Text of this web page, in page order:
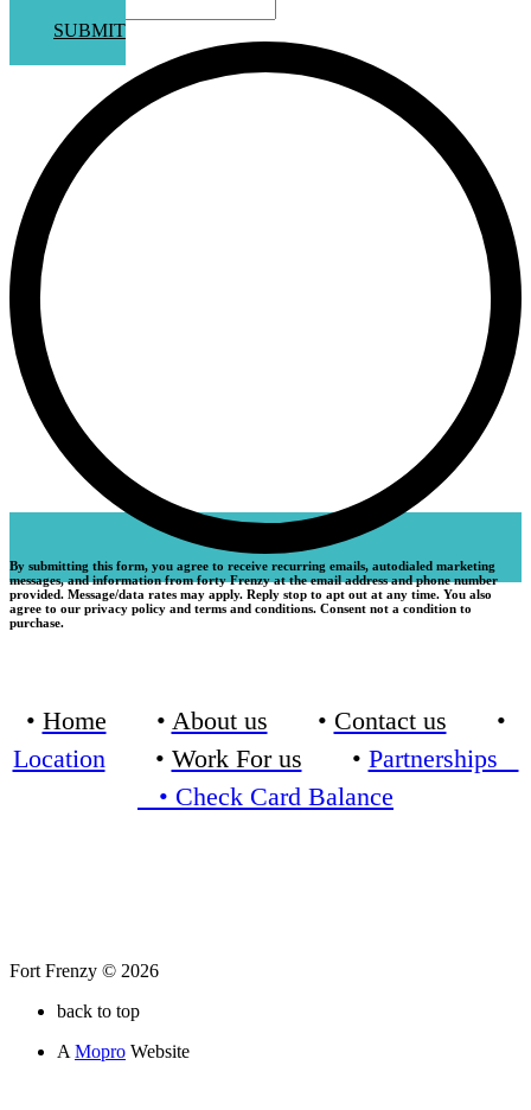
SUBMIT
By submitting this form, you agree to receive recurring emails, autodialed marketing
messages, and information from forty Frenzy at the email address and phone number
provided. Message/data rates may apply. Reply stop to apt out at any time. You also
agree to our privacy policy and terms and conditions. Consent not a condition to
purchase.
• Home • About us • Contact us •
Location• Work For us • Partnerships
• Check Card Balance
Fort Frenzy © 2026
back to top
A Mopro Website